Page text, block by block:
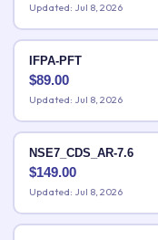
Updated: Jul 8, 2026
IFPA-PFT
$89.00
Updated: Jul 8, 2026
NSE7_CDS_AR-7.6
$149.00
Updated: Jul 8, 2026